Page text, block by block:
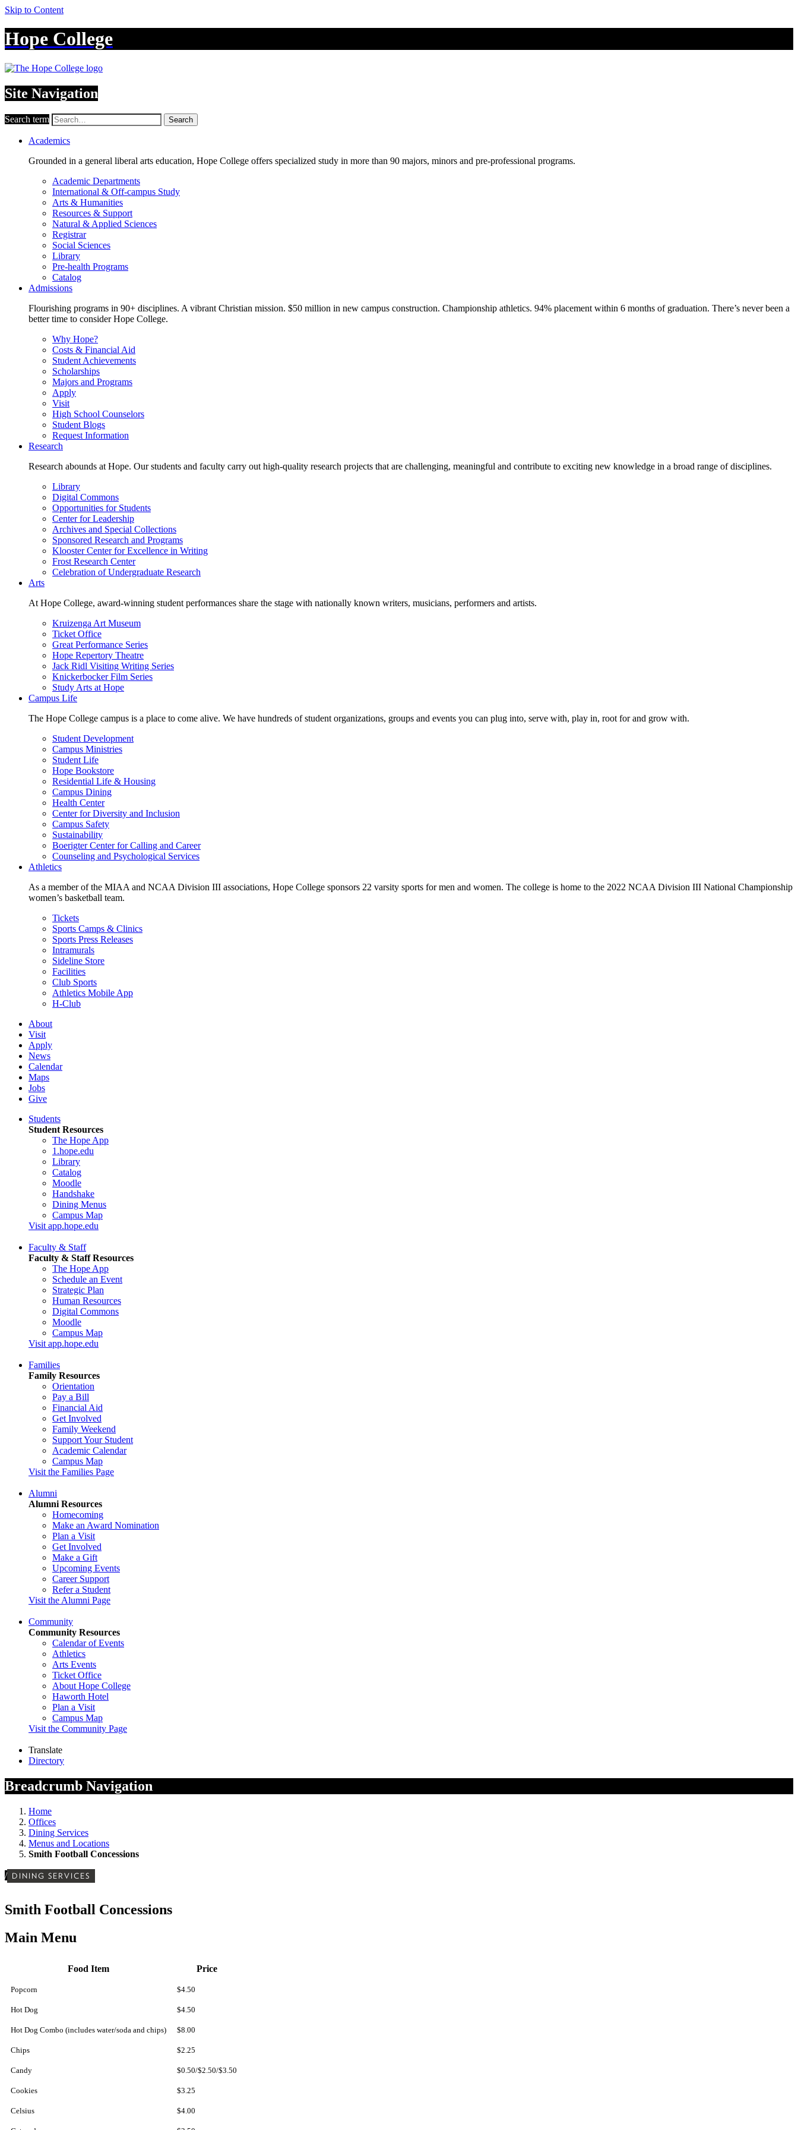
Skip to Content
Hope College
Site Navigation
Search term Search
Academics
Grounded in a general liberal arts education, Hope College offers specialized study in more than 90 majors, minors and pre-professional programs.
Academic Departments
International & Off-campus Study
Arts & Humanities
Resources & Support
Natural & Applied Sciences
Registrar
Social Sciences
Library
Pre-health Programs
Catalog
Admissions
Flourishing programs in 90+ disciplines. A vibrant Christian mission. $50 million in new campus construction. Championship athletics. 94% placement within 6 months of graduation. There’s never been a
better time to consider Hope College.
Why Hope?
Costs & Financial Aid
Student Achievements
Scholarships
Majors and Programs
Apply
Visit
High School Counselors
Student Blogs
Request Information
Research
Research abounds at Hope. Our students and faculty carry out high-quality research projects that are challenging, meaningful and contribute to exciting new knowledge in a broad range of disciplines.
Library
Digital Commons
Opportunities for Students
Center for Leadership
Archives and Special Collections
Sponsored Research and Programs
Klooster Center for Excellence in Writing
Frost Research Center
Celebration of Undergraduate Research
Arts
At Hope College, award-winning student performances share the stage with nationally known writers, musicians, performers and artists.
Kruizenga Art Museum
Ticket Office
Great Performance Series
Hope Repertory Theatre
Jack Ridl Visiting Writing Series
Knickerbocker Film Series
Study Arts at Hope
Campus Life
The Hope College campus is a place to come alive. We have hundreds of student organizations, groups and events you can plug into, serve with, play in, root for and grow with.
Student Development
Campus Ministries
Student Life
Hope Bookstore
Residential Life & Housing
Campus Dining
Health Center
Center for Diversity and Inclusion
Campus Safety
Sustainability
Boerigter Center for Calling and Career
Counseling and Psychological Services
Athletics
As a member of the MIAA and NCAA Division III associations, Hope College sponsors 22 varsity sports for men and women. The college is home to the 2022 NCAA Division III National Championship
women’s basketball team.
Tickets
Sports Camps & Clinics
Sports Press Releases
Intramurals
Sideline Store
Facilities
Club Sports
Athletics Mobile App
H-Club
About
Visit
Apply
News
Calendar
Maps
Jobs
Give
Students
Student Resources
The Hope App
1.hope.edu
Library
Catalog
Moodle
Handshake
Dining Menus
Campus Map
Visit app.hope.edu
Faculty & Staff
Faculty & Staff Resources
The Hope App
Schedule an Event
Strategic Plan
Human Resources
Digital Commons
Moodle
Campus Map
Visit app.hope.edu
Families
Family Resources
Orientation
Pay a Bill
Financial Aid
Get Involved
Family Weekend
Support Your Student
Academic Calendar
Campus Map
Visit the Families Page
Alumni
Alumni Resources
Homecoming
Make an Award Nomination
Plan a Visit
Get Involved
Make a Gift
Upcoming Events
Career Support
Refer a Student
Visit the Alumni Page
Community
Community Resources
Calendar of Events
Athletics
Arts Events
Ticket Office
About Hope College
Haworth Hotel
Plan a Visit
Campus Map
Visit the Community Page
Translate
Directory
Breadcrumb Navigation
Home
Offices
Dining Services
Menus and Locations
Smith Football Concessions
/ DINING SERVICES
Smith Football Concessions
Main Menu
Food Item Price
Popcorn $4.50
Hot Dog $4.50
Hot Dog Combo (includes water/soda and chips) $8.00
Chips $2.25
Candy $0.50/$2.50/$3.50
Cookies $3.25
Celsius $4.00